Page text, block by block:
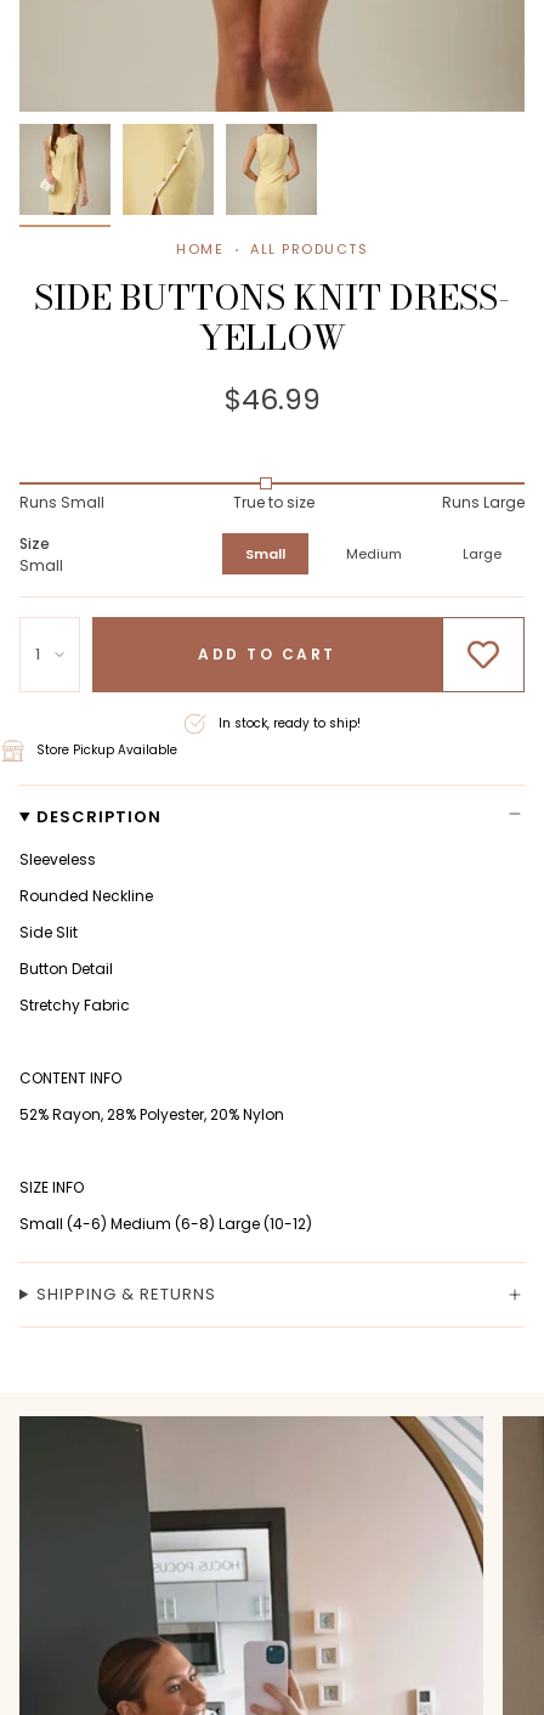
HOME ALL PRODUCTS
SIDE BUTTONS KNIT DRESS-
YELLOW
$46.99
Runs Small True to size
Runs Large
Size
Small
Small Medium Large
1 ADD TO CART
In stock, ready to ship!
Store Pickup Available
DESCRIPTION
Sleeveless
Rounded Neckline
Side Slit
Button Detail
Stretchy Fabric
CONTENT INFO
52% Rayon, 28% Polyester, 20% Nylon
SIZE INFO
Small (4-6) Medium (6-8) Large (10-12)
SHIPPING & RETURNS